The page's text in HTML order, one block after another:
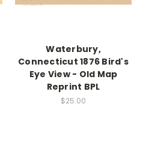
Waterbury,
Connecticut 1876 Bird's
Eye View - Old Map
Reprint BPL
$25.00